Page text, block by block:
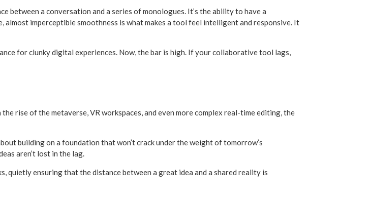
between a conversation and a series of monologues. It’s the ability to have a
imperceptible smoothness is what makes a tool feel intelligent and responsive. It
for clunky digital experiences. Now, the bar is high. If your collaborative tool lags,
rise of the metaverse, VR workspaces, and even more complex real-time editing, the
building on a foundation that won’t crack under the weight of tomorrow’s
aren’t lost in the lag.
quietly ensuring that the distance between a great idea and a shared reality is